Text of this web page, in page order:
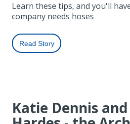
Learn these tips, and you'll
company needs hoses
Read Story
Katie Dennis